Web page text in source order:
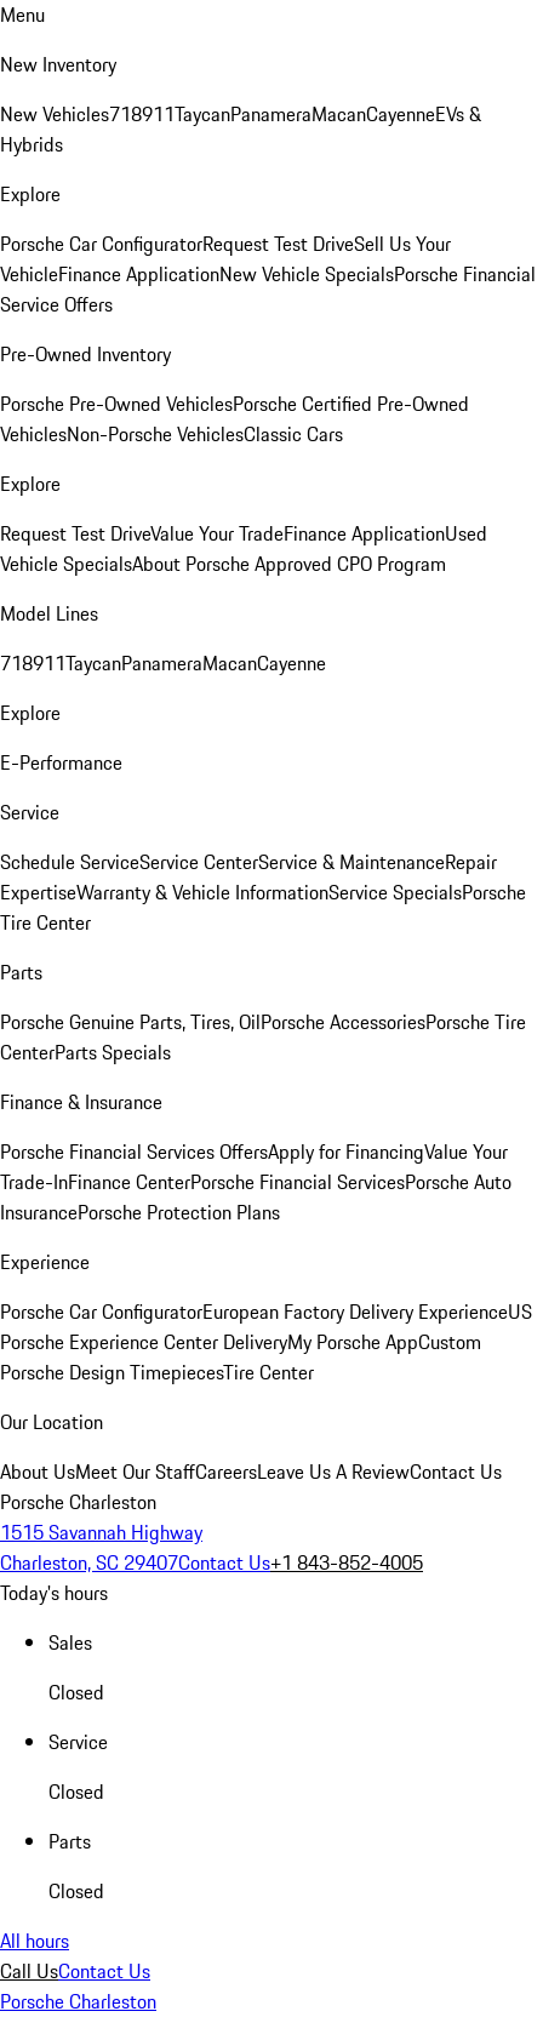
Menu
New Inventory
New Vehicles718911TaycanPanameraMacanCayenneEVs &
Hybrids
Explore
Porsche Car ConfiguratorRequest Test DriveSell Us Your
VehicleFinance ApplicationNew Vehicle SpecialsPorsche Financial
Service Offers
Pre-Owned Inventory
Porsche Pre-Owned VehiclesPorsche Certified Pre-Owned
VehiclesNon-Porsche VehiclesClassic Cars
Explore
Request Test DriveValue Your TradeFinance ApplicationUsed
Vehicle SpecialsAbout Porsche Approved CPO Program
Model Lines
718911TaycanPanameraMacanCayenne
Explore
E-Performance
Service
Schedule ServiceService CenterService & MaintenanceRepair
ExpertiseWarranty & Vehicle InformationService SpecialsPorsche
Tire Center
Parts
Porsche Genuine Parts, Tires, OilPorsche AccessoriesPorsche Tire
CenterParts Specials
Finance & Insurance
Porsche Financial Services OffersApply for FinancingValue Your
Trade-InFinance CenterPorsche Financial ServicesPorsche Auto
InsurancePorsche Protection Plans
Experience
Porsche Car ConfiguratorEuropean Factory Delivery ExperienceUS
Porsche Experience Center DeliveryMy Porsche AppCustom
Porsche Design TimepiecesTire Center
Our Location
About UsMeet Our StaffCareersLeave Us A ReviewContact Us
Porsche Charleston
1515 Savannah Highway
Charleston, SC 29407Contact Us+1 843-852-4005
Today's hours
Sales
Closed
Service
Closed
Parts
Closed
All hours
Call UsContact Us
Porsche Charleston